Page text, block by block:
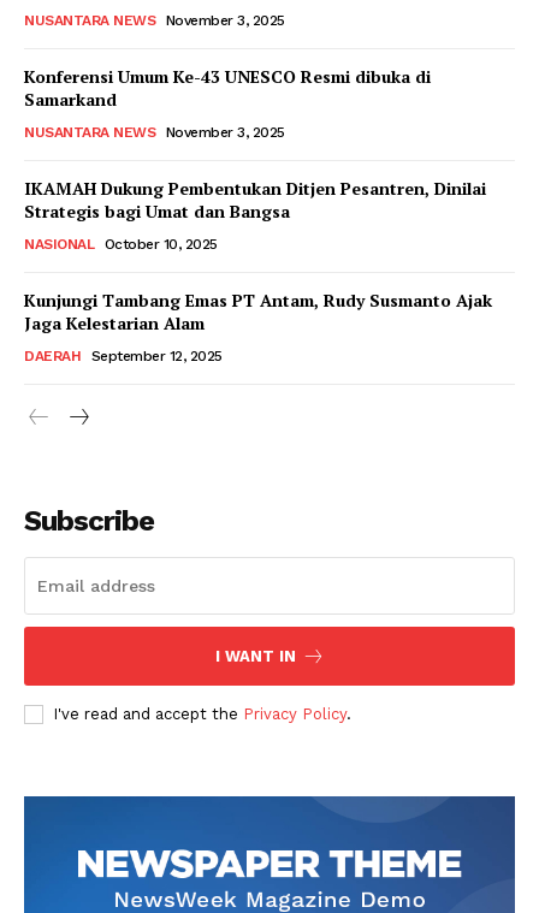
NUSANTARA NEWS November 3, 2025
Konferensi Umum Ke-43 UNESCO Resmi dibuka di
Samarkand
NUSANTARA NEWS November 3, 2025
IKAMAH Dukung Pembentukan Ditjen Pesantren, Dinilai
Strategis bagi Umat dan Bangsa
NASIONAL October 10, 2025
Kunjungi Tambang Emas PT Antam, Rudy Susmanto Ajak
Jaga Kelestarian Alam
DAERAH September 12, 2025
Subscribe
I WANT IN
I've read and accept the Privacy Policy.